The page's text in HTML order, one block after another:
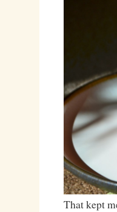
That kept